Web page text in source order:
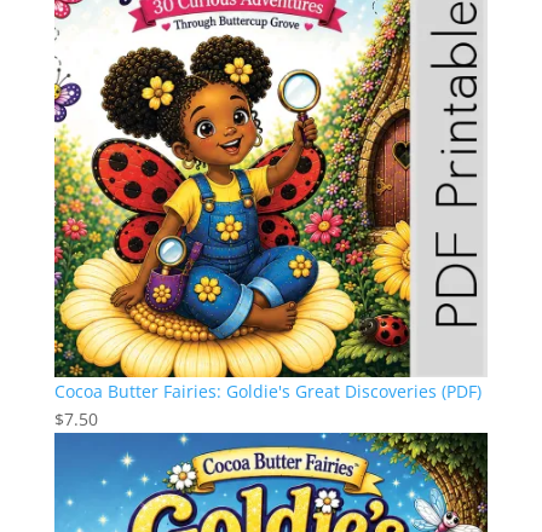
Cocoa Butter Fairies: Goldie's Great Discoveries (PDF)
$7.50